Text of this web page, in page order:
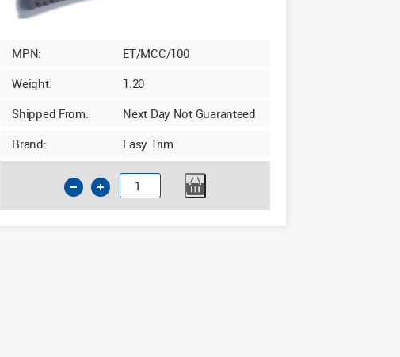
MPN:
ET/MCC/100
Weight:
1.20
Shipped From:
Next Day Not Guaranteed
Brand:
Easy Trim
Insulated
Cavity